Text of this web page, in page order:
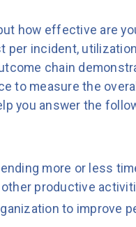
how effective are
incident,
chain
to measure the
you answer the
more or less
productive
to improve